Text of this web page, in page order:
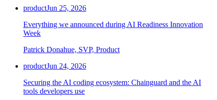
productJun 25, 2026
Everything we announced during AI Readiness Innovation
Week
Patrick Donahue, SVP, Product
productJun 24, 2026
Securing the AI coding ecosystem: Chainguard and the AI
tools developers use